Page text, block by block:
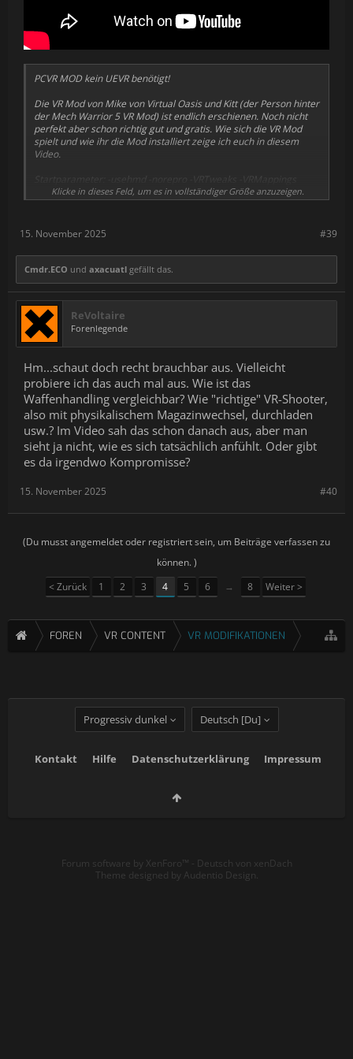
PCVR MOD kein UEVR benötigt!
Die VR Mod von Mike von Virtual Oasis und Kitt (der Person hinter
der Mech Warrior 5 VR Mod) ist endlich erschienen. Noch nicht
perfekt aber schon richtig gut und gratis. Wie sich die VR Mod
spielt und wie ihr die Mod installiert zeige ich euch in diesem
Video.
Startparameter: -usehmd -norepro -VRTweaks -VRMappings
Optional für automatischen Start bei der Mission: -autoVR
https://www.nexusmods.com/readyornot/mods/6914
-------------------------------------------------------------------------------
Meine PC Specs, damit man für die VR Mods einen kleinen
Anhaltspunkt hat:
Ryzen 7 9800X3D
RTX 5090
64GB Ram DDR5
Bigscreen Beyond
-------------------------------------------------------------------------------
Wenn ihr spenden möchtet:
Paypal: https://paypal.me/hoshi82
Es gibt jetzt auch Merch. Hier geht es zu meinem Spreadshirt
Shop:
https://tinyurl.com/52zxzu6p
-------------------------------------------------------------------------------
► Twitter:https://twitter.com/Hoshi1982
Klicke in dieses Feld, um es in vollständiger Größe anzuzeigen.
#39
15. November 2025
Cmdr.ECO und axacuatl gefällt das.
ReVoltaire
Forenlegende
Hm...schaut doch recht brauchbar aus. Vielleicht
probiere ich das auch mal aus. Wie ist das
Waffenhandling vergleichbar? Wie "richtige" VR-Shooter,
also mit physikalischem Magazinwechsel, durchladen
usw.? Im Video sah das schon danach aus, aber man
sieht ja nicht, wie es sich tatsächlich anfühlt. Oder gibt
es da irgendwo Kompromisse?
#40
15. November 2025
(Du musst angemeldet oder registriert sein, um Beiträge verfassen zu
können. )
< Zurück
1 2 3 4 5 6 → 8 Weiter >
FOREN VR CONTENT VR MODIFIKATIONEN
Progressiv dunkel Deutsch [Du]
Kontakt Hilfe Datenschutzerklärung Impressum
Forum software by XenForo™ - Deutsch von xenDach
Theme designed by Audentio Design.